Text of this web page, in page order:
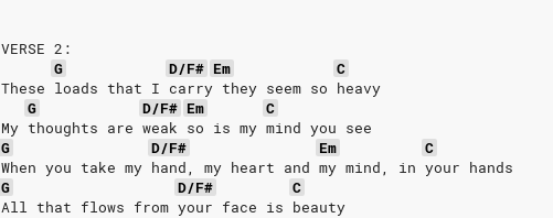
VERSE 2:
G
D/F# Em
C
These loads that I carry they seem so heavy
G
D/F# Em
C
My thoughts are weak so is my mind you see
G
D/F# Em
C
When you take my hand, my heart and my mind, in your hands
G
D/F#
C
All that flows from your face is beauty